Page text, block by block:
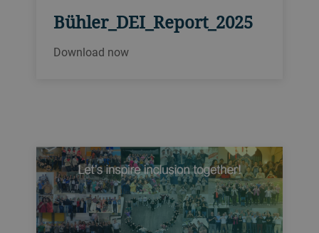
Bühler_DEI_Report_2025
Download now